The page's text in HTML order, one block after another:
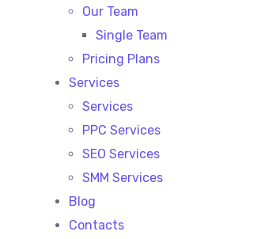
Our Team
Single Team
Pricing Plans
Services
Services
PPC Services
SEO Services
SMM Services
Blog
Contacts